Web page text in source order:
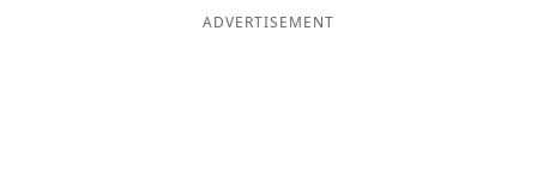
ADVERTISEMENT